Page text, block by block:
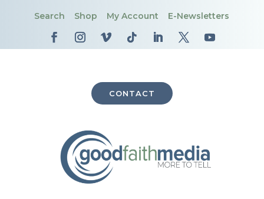
Search Shop My Account E-Newsletters
CONTACT